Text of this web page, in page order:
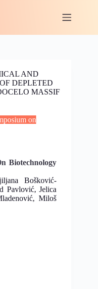
AND
DEPLETED
MASSIF
on
Biotechnology
Bošković-
Pavlović, Jelica
Miloš